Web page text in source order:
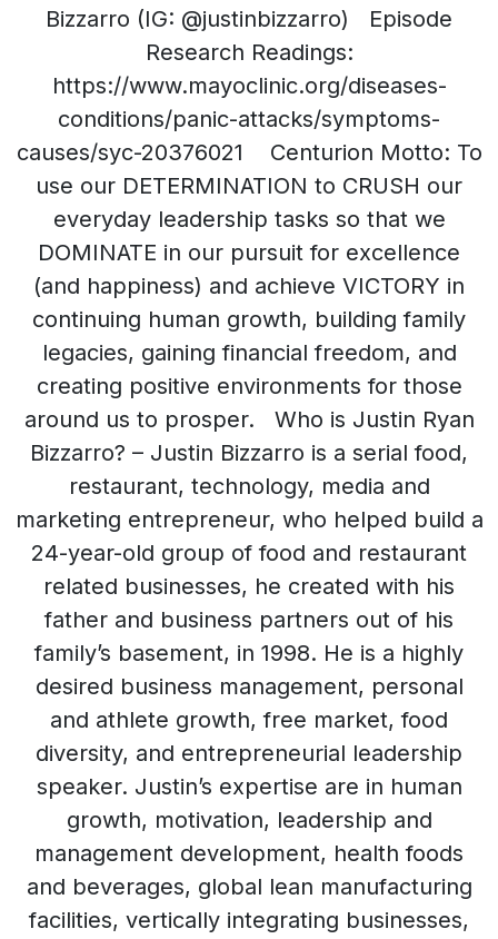
Bizzarro (IG: @justinbizzarro) Episode
Research Readings:
https://www.mayoclinic.org/diseases-
conditions/panic-attacks/symptoms-
causes/syc-20376021 Centurion Motto: To
use our DETERMINATION to CRUSH our
everyday leadership tasks so that we
DOMINATE in our pursuit for excellence
(and happiness) and achieve VICTORY in
continuing human growth, building family
legacies, gaining financial freedom, and
creating positive environments for those
around us to prosper. Who is Justin Ryan
Bizzarro? – Justin Bizzarro is a serial food,
restaurant, technology, media and
marketing entrepreneur, who helped build a
24-year-old group of food and restaurant
related businesses, he created with his
father and business partners out of his
family’s basement, in 1998. He is a highly
desired business management, personal
and athlete growth, free market, food
diversity, and entrepreneurial leadership
speaker. Justin’s expertise are in human
growth, motivation, leadership and
management development, health foods
and beverages, global lean manufacturing
facilities, vertically integrating businesses,